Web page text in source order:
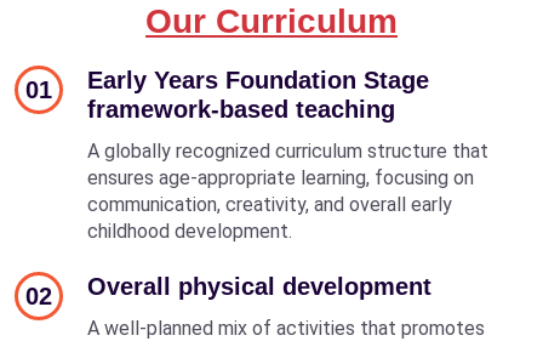
Our Curriculum
01
Early Years Foundation Stage
framework-based teaching
A globally recognized curriculum structure that
ensures age-appropriate learning, focusing on
communication, creativity, and overall early
childhood development.
02 Overall physical development
A well-planned mix of activities that promotes